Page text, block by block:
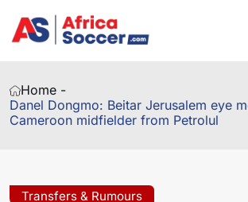
Home -
Danel Dongmo: Beitar Jerusalem eye
Cameroon midfielder from Petrolul
Transfers & Rumours